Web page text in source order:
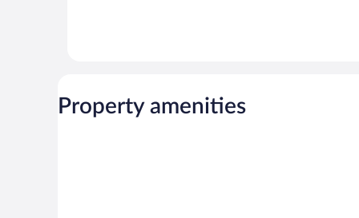
Property amenities